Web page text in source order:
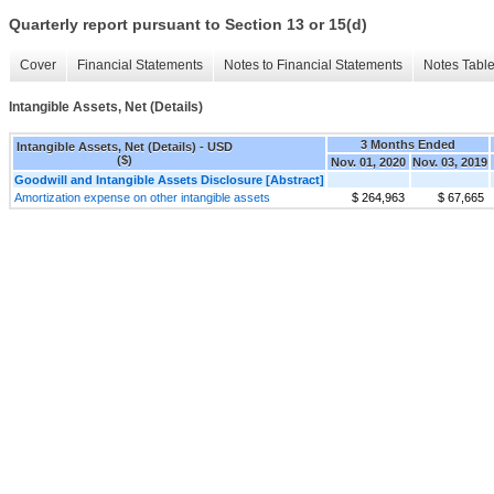
Quarterly report pursuant to Section 13 or 15(d)
Cover Financial Statements Notes to Financial Statements Notes
Intangible Assets, Net (Details)
Intangible Assets, Net (Details) - USD
($)
3 Months Ended
Nov. 01, 2020 Nov. 03, 2019
Goodwill and Intangible Assets Disclosure [Abstract]
Amortization expense on other intangible assets
$ 264,963 $ 67,665